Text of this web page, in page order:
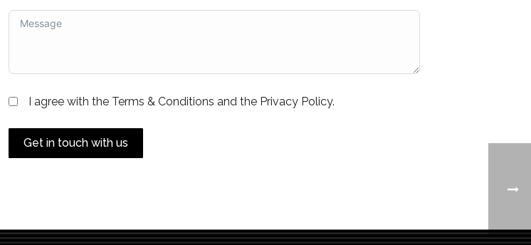
I agree with the Terms & Conditions and the Privacy Policy.
Get in touch with us